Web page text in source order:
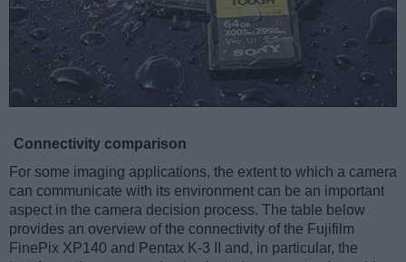
Connectivity comparison
For some imaging applications, the extent to which a camera
can communicate with its environment can be an important
aspect in the camera decision process. The table below
provides an overview of the connectivity of the Fujifilm
FinePix XP140 and Pentax K-3 II and, in particular, the